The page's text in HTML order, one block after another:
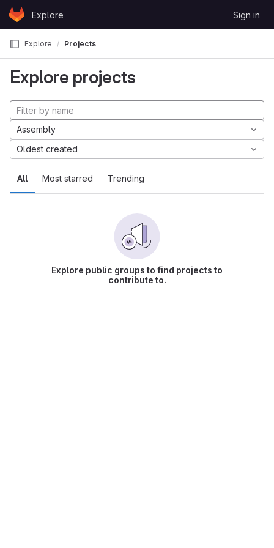
Skip to content
GitLabExplore Sign in
Explore Projects
Explore projects
All Most starred Trending
Assembly
Oldest created
Explore public groups to find projects to
contribute to.